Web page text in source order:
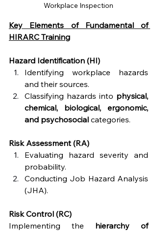
Workplace Inspection
Key Elements of Fundamental of
HIRARC Training
Hazard Identification (HI)
Identifying workplace hazards
and their sources.
Classifying hazards into physical,
chemical, biological, ergonomic,
and psychosocial categories.
Risk Assessment (RA)
Evaluating hazard severity and
probability.
Conducting Job Hazard Analysis
(JHA).
Risk Control (RC)
Implementing the hierarchy of